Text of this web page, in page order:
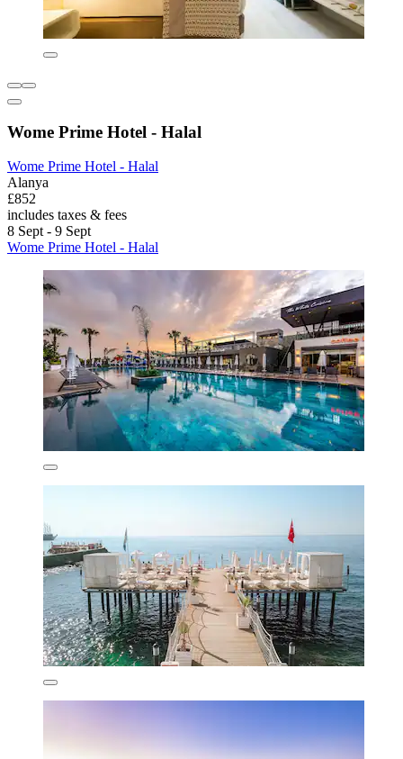
Wome Prime Hotel - Halal
Wome Prime Hotel - Halal
Alanya
£852
includes taxes & fees
8 Sept - 9 Sept
Wome Prime Hotel - Halal